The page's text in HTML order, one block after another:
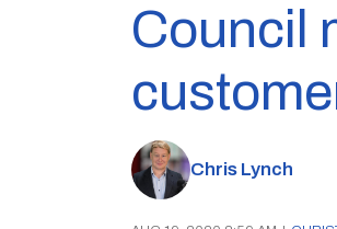
Council
Chris Lynch